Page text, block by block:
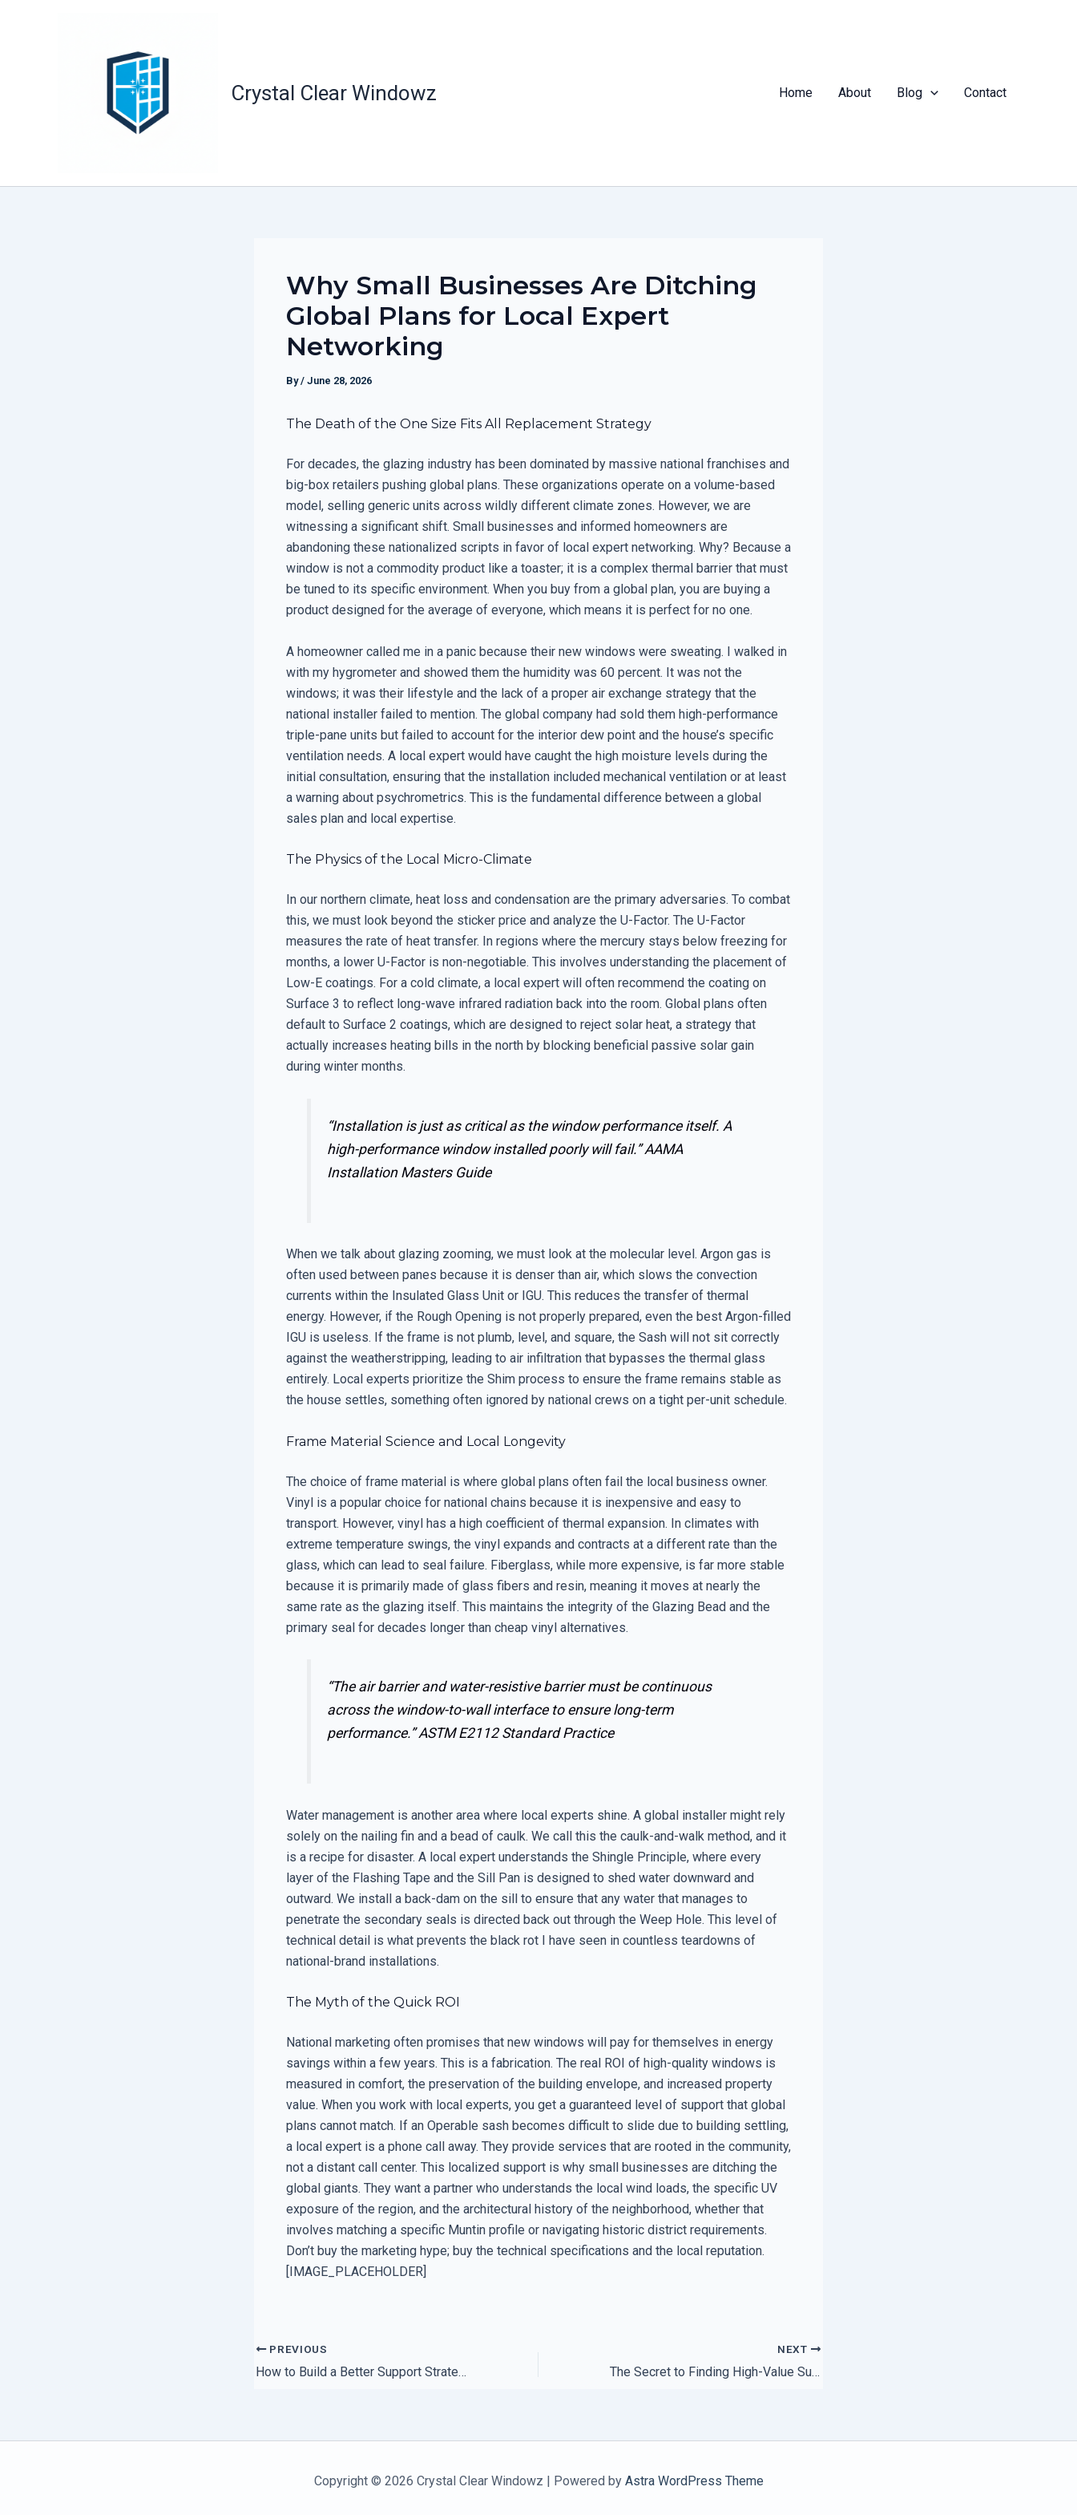
Crystal Clear Windowz Home About Blog Contact
Why Small Businesses Are Ditching
Global Plans for Local Expert
Networking
By/ June 28, 2026
The Death of the One Size Fits All Replacement Strategy
For decades, the glazing industry has been dominated by massive national franchises and
big-box retailers pushing global plans. These organizations operate on a volume-based
model, selling generic units across wildly different climate zones. However, we are
witnessing a significant shift. Small businesses and informed homeowners are
abandoning these nationalized scripts in favor of local expert networking. Why? Because a
window is not a commodity product like a toaster; it is a complex thermal barrier that must
be tuned to its specific environment. When you buy from a global plan, you are buying a
product designed for the average of everyone, which means it is perfect for no one.
A homeowner called me in a panic because their new windows were sweating. I walked in
with my hygrometer and showed them the humidity was 60 percent. It was not the
windows; it was their lifestyle and the lack of a proper air exchange strategy that the
national installer failed to mention. The global company had sold them high-performance
triple-pane units but failed to account for the interior dew point and the house’s specific
ventilation needs. A local expert would have caught the high moisture levels during the
initial consultation, ensuring that the installation included mechanical ventilation or at least
a warning about psychrometrics. This is the fundamental difference between a global
sales plan and local expertise.
The Physics of the Local Micro-Climate
In our northern climate, heat loss and condensation are the primary adversaries. To combat
this, we must look beyond the sticker price and analyze the U-Factor. The U-Factor
measures the rate of heat transfer. In regions where the mercury stays below freezing for
months, a lower U-Factor is non-negotiable. This involves understanding the placement of
Low-E coatings. For a cold climate, a local expert will often recommend the coating on
Surface 3 to reflect long-wave infrared radiation back into the room. Global plans often
default to Surface 2 coatings, which are designed to reject solar heat, a strategy that
actually increases heating bills in the north by blocking beneficial passive solar gain
during winter months.
“Installation is just as critical as the window performance itself. A
high-performance window installed poorly will fail.”AAMA
Installation Masters Guide
When we talk about glazing zooming, we must look at the molecular level. Argon gas is
often used between panes because it is denser than air, which slows the convection
currents within the Insulated Glass Unit or IGU. This reduces the transfer of thermal
energy. However, if the Rough Opening is not properly prepared, even the best Argon-filled
IGU is useless. If the frame is not plumb, level, and square, the Sash will not sit correctly
against the weatherstripping, leading to air infiltration that bypasses the thermal glass
entirely. Local experts prioritize the Shim process to ensure the frame remains stable as
the house settles, something often ignored by national crews on a tight per-unit schedule.
Frame Material Science and Local Longevity
The choice of frame material is where global plans often fail the local business owner.
Vinyl is a popular choice for national chains because it is inexpensive and easy to
transport. However, vinyl has a high coefficient of thermal expansion. In climates with
extreme temperature swings, the vinyl expands and contracts at a different rate than the
glass, which can lead to seal failure. Fiberglass, while more expensive, is far more stable
because it is primarily made of glass fibers and resin, meaning it moves at nearly the
same rate as the glazing itself. This maintains the integrity of the Glazing Bead and the
primary seal for decades longer than cheap vinyl alternatives.
“The air barrier and water-resistive barrier must be continuous
across the window-to-wall interface to ensure long-term
performance.”ASTM E2112 Standard Practice
Water management is another area where local experts shine. A global installer might rely
solely on the nailing fin and a bead of caulk. We call this the caulk-and-walk method, and it
is a recipe for disaster. A local expert understands the Shingle Principle, where every
layer of the Flashing Tape and the Sill Pan is designed to shed water downward and
outward. We install a back-dam on the sill to ensure that any water that manages to
penetrate the secondary seals is directed back out through the Weep Hole. This level of
technical detail is what prevents the black rot I have seen in countless teardowns of
national-brand installations.
The Myth of the Quick ROI
National marketing often promises that new windows will pay for themselves in energy
savings within a few years. This is a fabrication. The real ROI of high-quality windows is
measured in comfort, the preservation of the building envelope, and increased property
value. When you work with local experts, you get a guaranteed level of support that global
plans cannot match. If an Operable sash becomes difficult to slide due to building settling,
a local expert is a phone call away. They provide services that are rooted in the community,
not a distant call center. This localized support is why small businesses are ditching the
global giants. They want a partner who understands the local wind loads, the specific UV
exposure of the region, and the architectural history of the neighborhood, whether that
involves matching a specific Muntin profile or navigating historic district requirements.
Don’t buy the marketing hype; buy the technical specifications and the local reputation.
[IMAGE_PLACEHOLDER]
PREVIOUS
How to Build a Better Support Strategy Using Regional Hubs
NEXT
The Secret to Finding High-Value Support Plans for Startups
Copyright © 2026 Crystal Clear Windowz | Powered by Astra WordPress Theme